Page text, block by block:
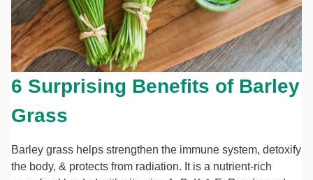
6 Surprising Benefits of Barley
Grass
Barley grass helps strengthen the immune system, detoxify
the body, & protects from radiation. It is a nutrient-rich